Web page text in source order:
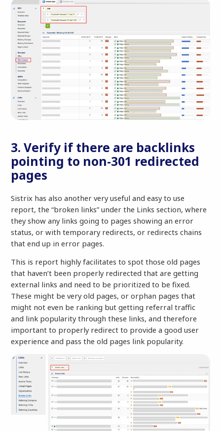
3. Verify if there are backlinks
pointing to non-301 redirected
pages
Sistrix has also another very useful and easy to use
report, the “broken links” under the Links section, where
they show any links going to pages showing an error
status, or with temporary redirects, or redirects chains
that end up in error pages.
This is report highly facilitates to spot those old pages
that haven’t been properly redirected that are getting
external links and need to be prioritized to be fixed.
These might be very old pages, or orphan pages that
might not even be ranking but getting referral traffic
and link popularity through these links, and therefore
important to properly redirect to provide a good user
experience and pass the old pages link popularity.